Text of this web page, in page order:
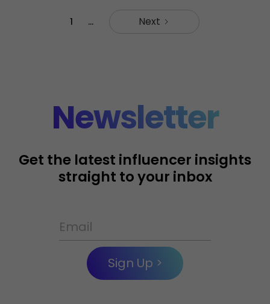
1 ... Next
Newsletter
Get the latest influencer insights
straight to your inbox
Sign Up